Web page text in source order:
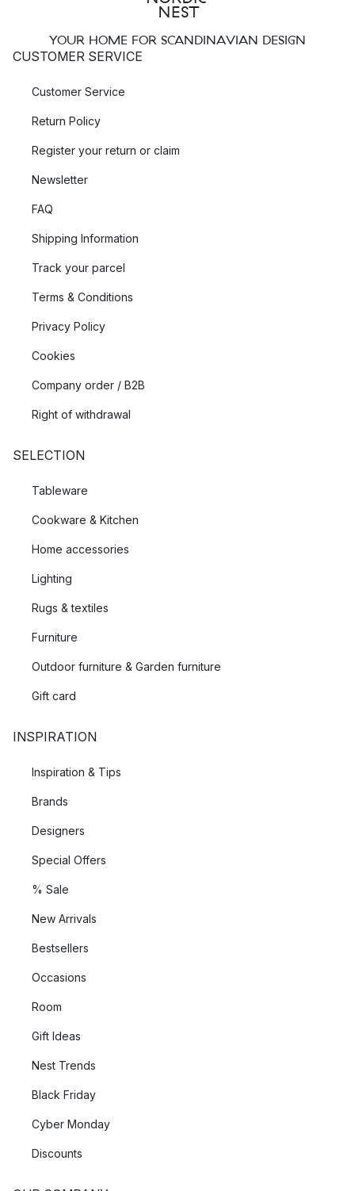
YOUR HOME FOR SCANDINAVIAN DESIGN
CUSTOMER SERVICE
Customer Service
Return Policy
Register your return or claim
Newsletter
FAQ
Shipping Information
Track your parcel
Terms & Conditions
Privacy Policy
Cookies
Company order / B2B
Right of withdrawal
SELECTION
Tableware
Cookware & Kitchen
Home accessories
Lighting
Rugs & textiles
Furniture
Outdoor furniture & Garden furniture
Gift card
INSPIRATION
Inspiration & Tips
Brands
Designers
Special Offers
% Sale
New Arrivals
Bestsellers
Occasions
Room
Gift Ideas
Nest Trends
Black Friday
Cyber Monday
Discounts